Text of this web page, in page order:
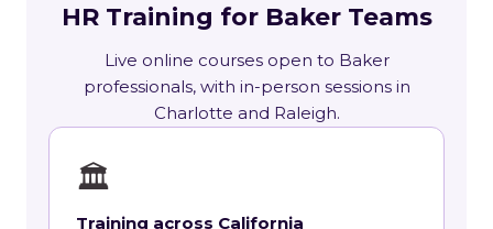
HR Training for Baker Teams
Live online courses open to Baker
professionals, with in-person sessions in
Charlotte and Raleigh.
🏛
Training across California